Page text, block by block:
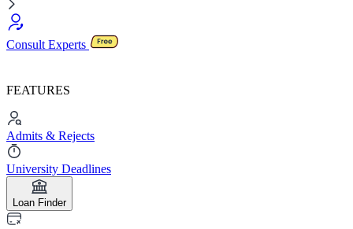
Consult Experts
FEATURES
Admits & Rejects
University Deadlines
Loan Finder